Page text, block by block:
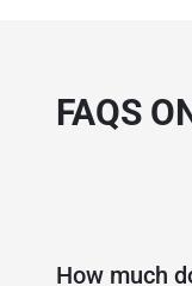
FAQS
How much